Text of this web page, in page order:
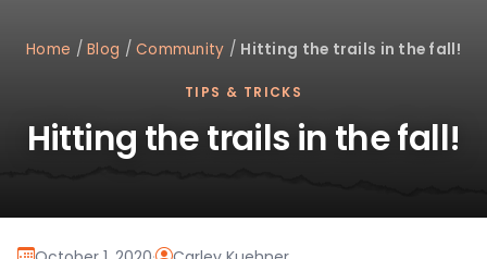
Home /Blog /Community / Hitting the trails in the fall!
TIPS & TRICKS
Hitting the trails in the fall!